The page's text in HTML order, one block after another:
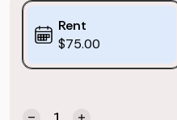
Purchase
Options:
(*)
Rent
$75.00
Quantity: